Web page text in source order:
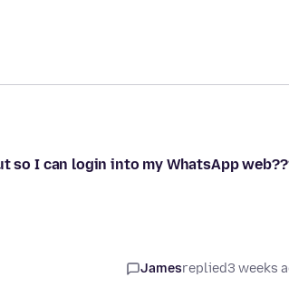
so I can login into my WhatsApp
Jamesreplied3 weeks